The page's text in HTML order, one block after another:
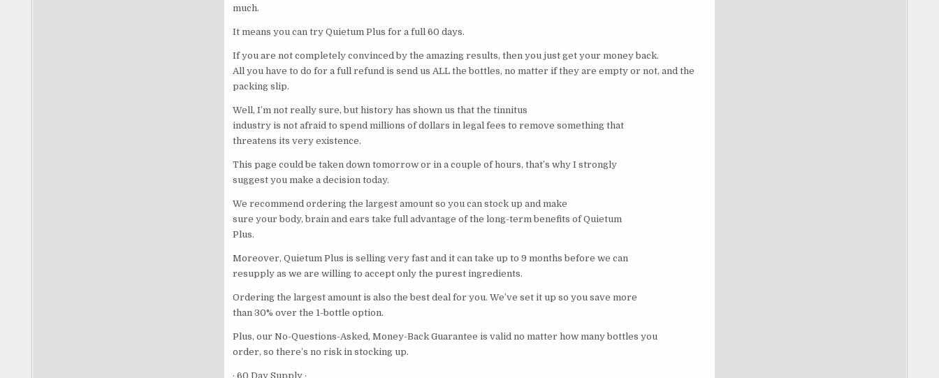
much.
It means you can try Quietum Plus for a full 60 days.
If you are not completely convinced by the amazing results, then you just get your money back.
All you have to do for a full refund is send us ALL the bottles, no matter if they are empty or not, and the
packing slip.
Well, I’m not really sure, but history has shown us that the tinnitus
industry is not afraid to spend millions of dollars in legal fees to remove something that
threatens its very existence.
This page could be taken down tomorrow or in a couple of hours, that’s why I strongly
suggest you make a decision today.
We recommend ordering the largest amount so you can stock up and make
sure your body, brain and ears take full advantage of the long-term benefits of Quietum
Plus.
Moreover, Quietum Plus is selling very fast and it can take up to 9 months before we can
resupply as we are willing to accept only the purest ingredients.
Ordering the largest amount is also the best deal for you. We’ve set it up so you save more
than 30% over the 1-bottle option.
Plus, our No-Questions-Asked, Money-Back Guarantee is valid no matter how many bottles you
order, so there’s no risk in stocking up.
· 60 Day Supply ·